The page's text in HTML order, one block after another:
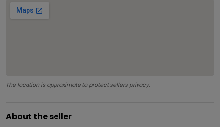
The location is approximate to protect sellers privacy.
About the seller